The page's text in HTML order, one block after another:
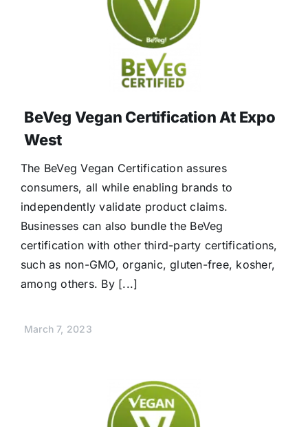
BeVeg Vegan Certification At Expo
West
The BeVeg Vegan Certification assures
consumers, all while enabling brands to
independently validate product claims.
Businesses can also bundle the BeVeg
certification with other third-party certifications,
such as non-GMO, organic, gluten-free, kosher,
among others. By [...]
March 7, 2023